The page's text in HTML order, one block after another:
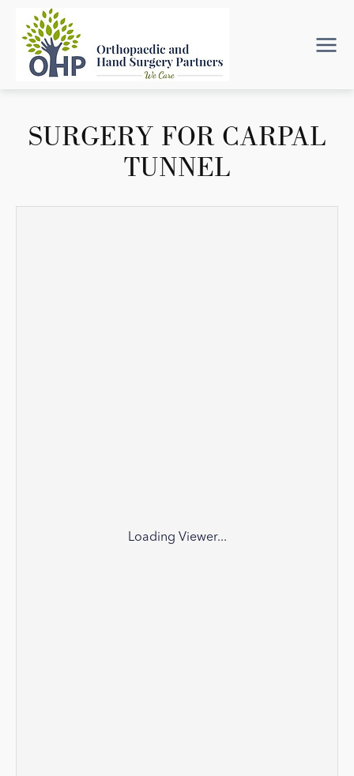
SURGERY FOR CARPAL
TUNNEL
Loading Viewer...